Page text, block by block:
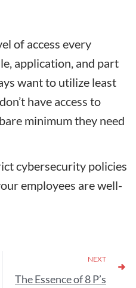
of access every
application, and part
want to utilize least
have access to
minimum they need
cybersecurity policies
employees are well-
NEXT
The Essence of 8 P’s